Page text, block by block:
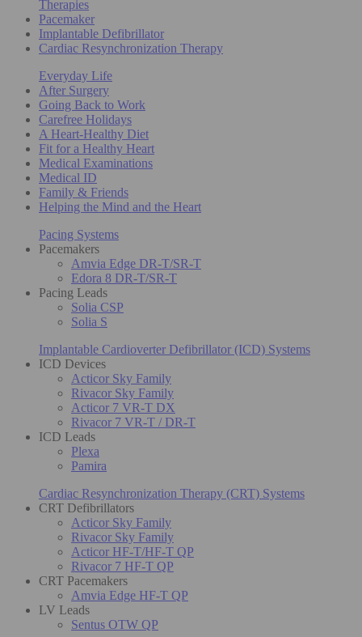
Therapies
Pacemaker
Implantable Defibrillator
Cardiac Resynchronization Therapy
Everyday Life
After Surgery
Going Back to Work
Carefree Holidays
A Heart-Healthy Diet
Fit for a Healthy Heart
Medical Examinations
Medical ID
Family & Friends
Helping the Mind and the Heart
Pacing Systems
Pacemakers
Amvia Edge DR-T/SR-T
Edora 8 DR-T/SR-T
Pacing Leads
Solia CSP
Solia S
Implantable Cardioverter Defibrillator (ICD) Systems
ICD Devices
Acticor Sky Family
Rivacor Sky Family
Acticor 7 VR-T DX
Rivacor 7 VR-T / DR-T
ICD Leads
Plexa
Pamira
Cardiac Resynchronization Therapy (CRT) Systems
CRT Defibrillators
Acticor Sky Family
Rivacor Sky Family
Acticor HF-T/HF-T QP
Rivacor 7 HF-T QP
CRT Pacemakers
Amvia Edge HF-T QP
LV Leads
Sentus OTW QP